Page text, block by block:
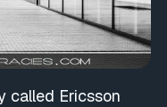
called Ericsson